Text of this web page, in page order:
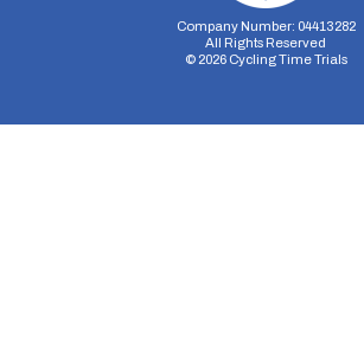
Company Number: 04413282
All Rights Reserved
© 2026Cycling Time Trials